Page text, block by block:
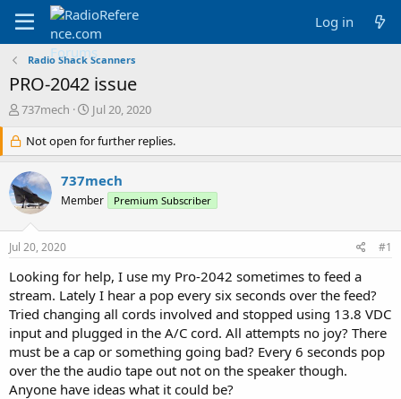
Log in
Radio Shack Scanners
PRO-2042 issue
T
r
e
a
d
s
r
e
r
737mech
S
a
r
d
a
Jul 20, 2020
Not open for further replies.
737mech
Member Premium Subscriber
Jul 20, 2020 #1
Looking for help, I use my Pro-2042 sometimes to feed a
stream. Lately I hear a pop every six seconds over the feed?
Tried changing all cords involved and stopped using 13.8 VDC
input and plugged in the A/C cord. All attempts no joy? There
must be a cap or something going bad? Every 6 seconds pop
over the the audio tape out not on the speaker though.
Anyone have ideas what it could be?